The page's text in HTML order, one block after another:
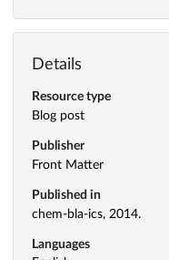
Details
Resource type
Blog post
Publisher
Front Matter
Published in
chem-bla-ics, 2014.
Languages